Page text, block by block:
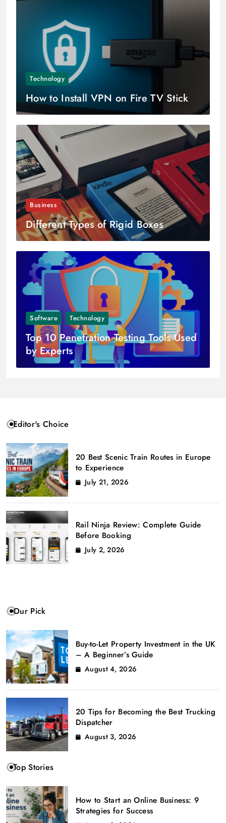
Technology
How to Install VPN on Fire TV Stick
Business
Different Types of Rigid Boxes
Software Technology
Top 10 Penetration Testing Tools Used
by Experts
Editor's Choice
20 Best Scenic Train Routes in Europe
to Experience
July 21, 2026
Rail Ninja Review: Complete Guide
Before Booking
July 2, 2026
Our Pick
Buy-to-Let Property Investment in the UK
– A Beginner’s Guide
August 4, 2026
20 Tips for Becoming the Best Trucking
Dispatcher
August 3, 2026
Top Stories
How to Start an Online Business: 9
Strategies for Success